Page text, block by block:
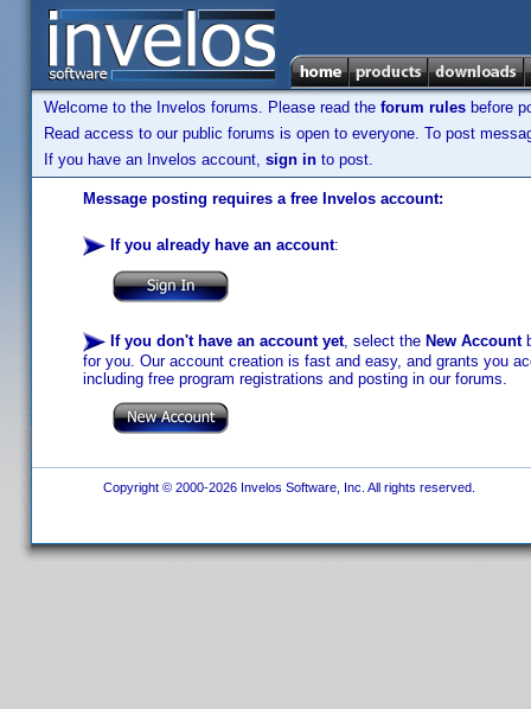
Welcome to the Invelos forums. Please read the forum rules before
Read access to our public forums is open to everyone. To post
If you have an Invelos account, sign in to post.
Message posting requires a free Invelos account:
If you already have an account:
If you don't have an account yet, select the New Account
for you. Our account creation is fast and easy, and grants you
including free program registrations and posting in our forums.
Copyright © 2000-2026 Invelos Software, Inc. All rights reserved.